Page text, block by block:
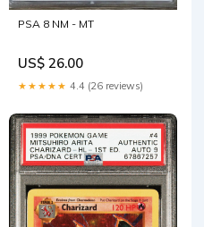
PSA 8 NM - MT
US$ 26.00
★★★★★ 4.4 (26 reviews)